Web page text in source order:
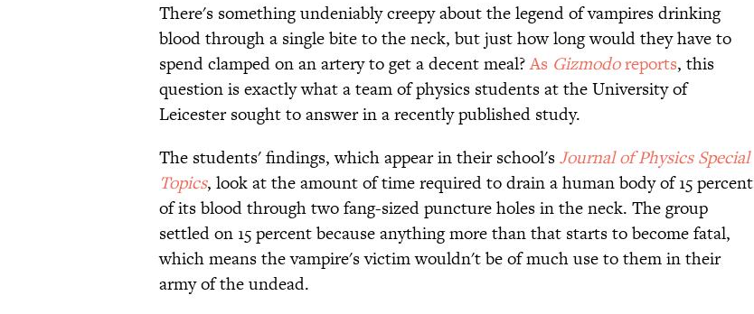
There's something undeniably creepy about the legend of vampires drinking
blood through a single bite to the neck, but just how long would they have to
spend clamped on an artery to get a decent meal?As Gizmodoreports, this
question is exactly what a team of physics students at the University of
Leicester sought to answer in a recently published study.
The students' findings, which appear in their school'sJournal of Physics Special
Topics, look at the amount of time required to drain a human body of 15 percent
of its blood through two fang-sized puncture holes in the neck. The group
settled on 15 percent because anything more than that starts to become fatal,
which means the vampire's victim wouldn't be of much use to them in their
army of the undead.